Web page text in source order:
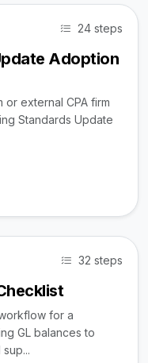
24 steps
Adoption
external CPA firm
Standards Update
32 steps
for a
GL balances to